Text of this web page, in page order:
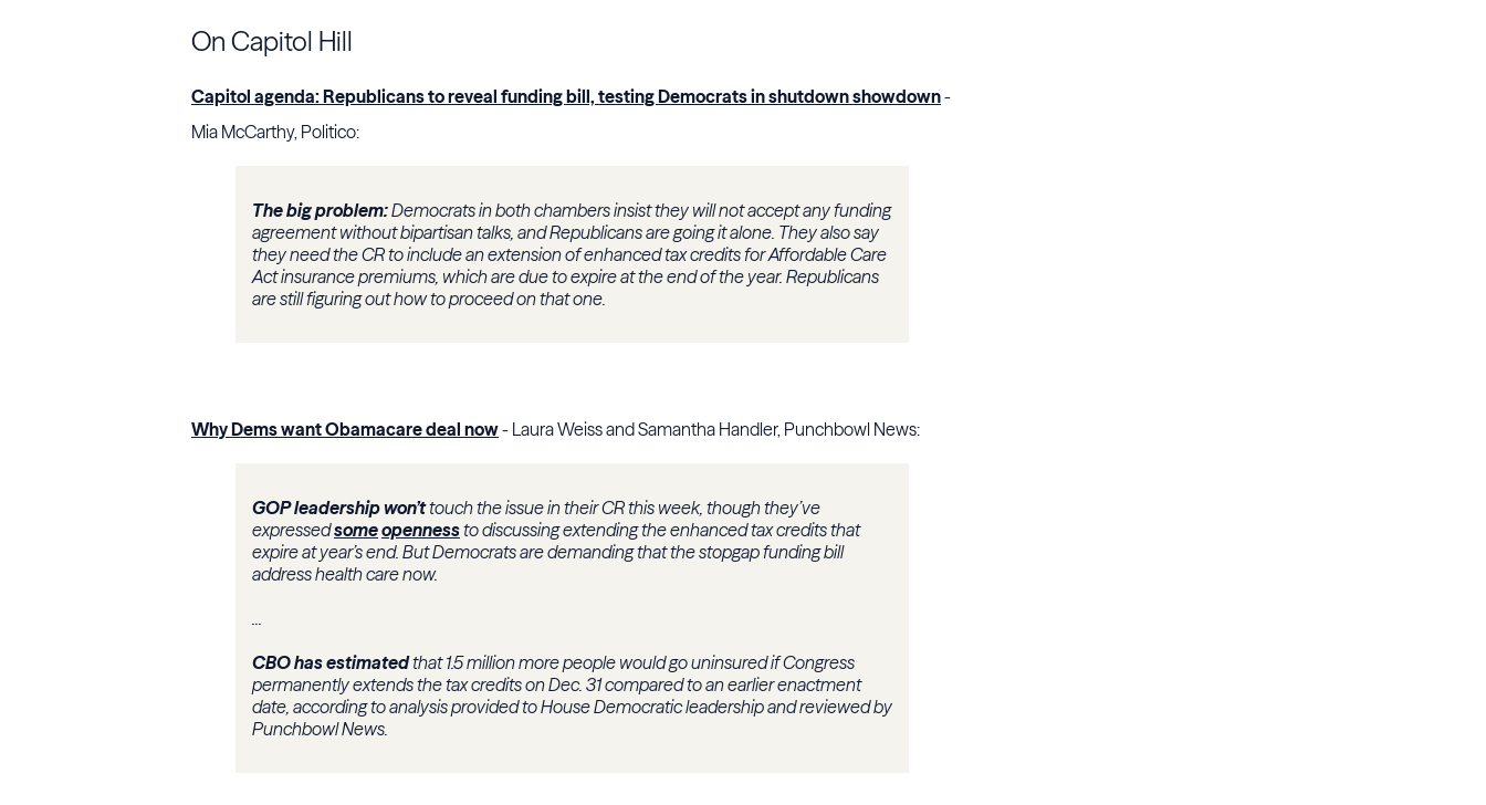
On Capitol Hill
Capitol agenda: Republicans to reveal funding bill, testing Democrats in shutdown showdown-
Mia McCarthy, Politico:
The big problem:Democrats in both chambers insist they will not accept any funding
agreement without bipartisan talks, and Republicans are going it alone. They also say
they need the CR to include an extension of enhanced tax credits for Affordable Care
Act insurance premiums, which are due to expire at the end of the year. Republicans
are still figuring out how to proceed on that one.
Why Dems want Obamacare deal now- Laura Weiss and Samantha Handler, Punchbowl News:
GOP leadership won’ttouch the issue in their CR this week, though they’ve
expressedsomeopennessto discussing extending the enhanced tax credits that
expire at year’s end. But Democrats are demanding that the stopgap funding bill
address health care now.
...
CBO has estimatedthat 1.5 million more people would go uninsured if Congress
permanently extends the tax credits on Dec. 31 compared to an earlier enactment
date, according to analysis provided to House Democratic leadership and reviewed by
Punchbowl News.